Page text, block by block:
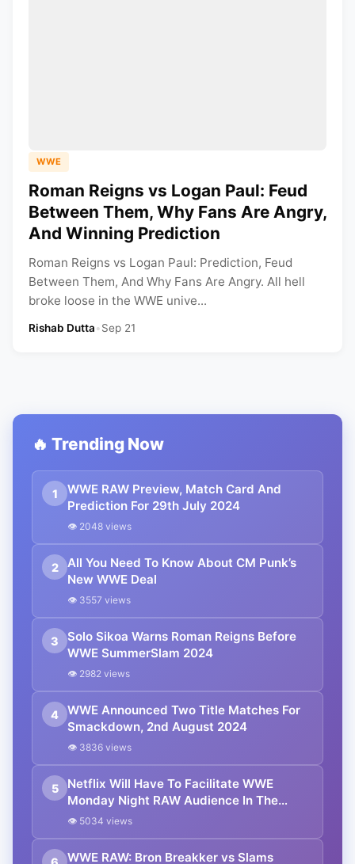
WWE
Roman Reigns vs Logan Paul: Feud
Between Them, Why Fans Are Angry,
And Winning Prediction
Roman Reigns vs Logan Paul: Prediction, Feud
Between Them, And Why Fans Are Angry. All hell
broke loose in the WWE unive...
Rishab Dutta•Sep 21
🔥 Trending Now
1
WWE RAW Preview, Match Card And
Prediction For 29th July 2024
👁 2048 views
2
All You Need To Know About CM Punk’s
New WWE Deal
👁 3557 views
3
Solo Sikoa Warns Roman Reigns Before
WWE SummerSlam 2024
👁 2982 views
4
WWE Announced Two Title Matches For
Smackdown, 2nd August 2024
👁 3836 views
5
Netflix Will Have To Facilitate WWE
Monday Night RAW Audience In The
Future
👁 5034 views
WWE RAW: Bron Breakker vs Slams